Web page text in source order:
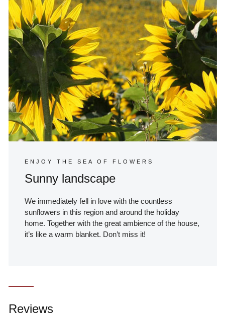
ENJOY THE SEA OF FLOWERS
Sunny landscape
We immediately fell in love with the countless
sunflowers in this region and around the holiday
home. Together with the great ambience of the house,
it’s like a warm blanket. Don’t miss it!
Reviews